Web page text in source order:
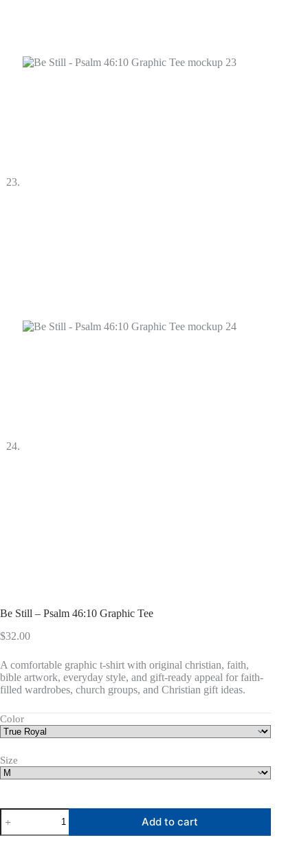
Be Still – Psalm 46:10 Graphic Tee
$32.00
A comfortable graphic t-shirt with original christian, faith,
bible artwork, everyday style, and gift-ready appeal for faith-
filled wardrobes, church groups, and Christian gift ideas.
Color
Size
Be
Still
-
Add to cart